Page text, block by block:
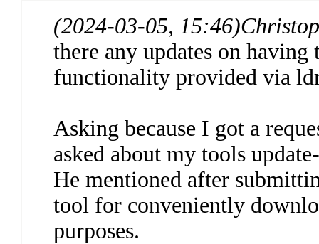
(2024-03-05, 15:46)
there any updates on
functionality provided via
Asking because I got a
asked about my tools
He mentioned after
tool for conveniently
purposes.